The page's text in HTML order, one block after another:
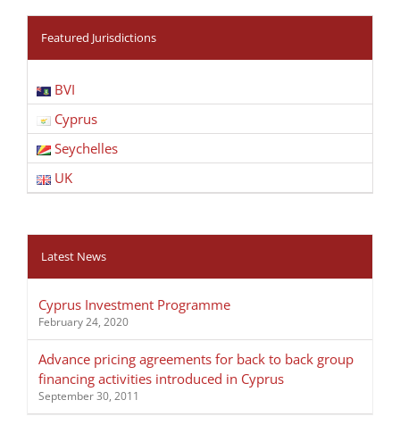
Featured Jurisdictions
BVI
Cyprus
Seychelles
UK
Latest News
Cyprus Investment Programme
February 24, 2020
Advance pricing agreements for back to back group
financing activities introduced in Cyprus
September 30, 2011